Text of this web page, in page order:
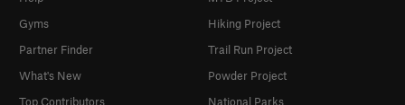
Gyms
Partner Finder
What's New
Top Contributors
Hiking Project
Trail Run Project
Powder Project
National Parks